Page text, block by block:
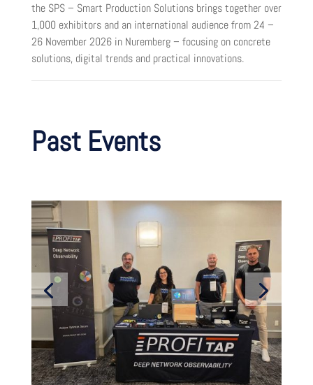
the SPS – Smart Production Solutions brings together over
1,000 exhibitors and an international audience from 24 –
26 November 2026 in Nuremberg – focusing on concrete
solutions, digital trends and practical innovations.
Past Events